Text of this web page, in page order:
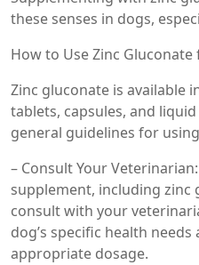
these senses in dogs,
How to Use Zinc Gluconate
Zinc gluconate is available
tablets, capsules, and
general guidelines for
– Consult Your
supplement, including zinc
consult with your
dog’s specific health
appropriate dosage.